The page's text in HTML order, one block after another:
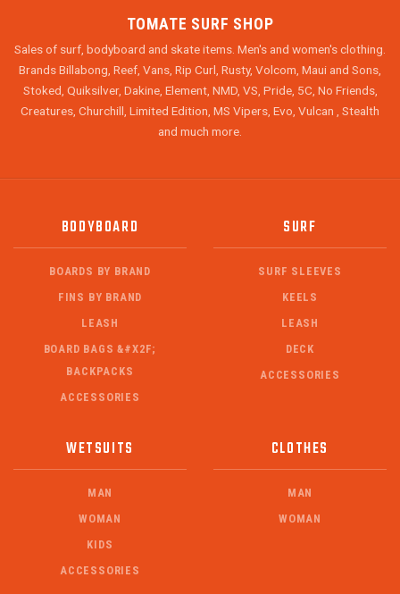
TOMATE SURF SHOP
Sales of surf, bodyboard and skate items. Men's and women's clothing.
Brands Billabong, Reef, Vans, Rip Curl, Rusty, Volcom, Maui and Sons,
Stoked, Quiksilver, Dakine, Element, NMD, VS, Pride, 5C, No Friends,
Creatures, Churchill, Limited Edition, MS Vipers, Evo, Vulcan , Stealth
and much more.
BODYBOARD
BOARDS BY BRAND
FINS BY BRAND
LEASH
BOARD BAGS &#X2F;
BACKPACKS
ACCESSORIES
SURF
SURF SLEEVES
KEELS
LEASH
DECK
ACCESSORIES
WETSUITS
MAN
WOMAN
KIDS
ACCESSORIES
CLOTHES
MAN
WOMAN